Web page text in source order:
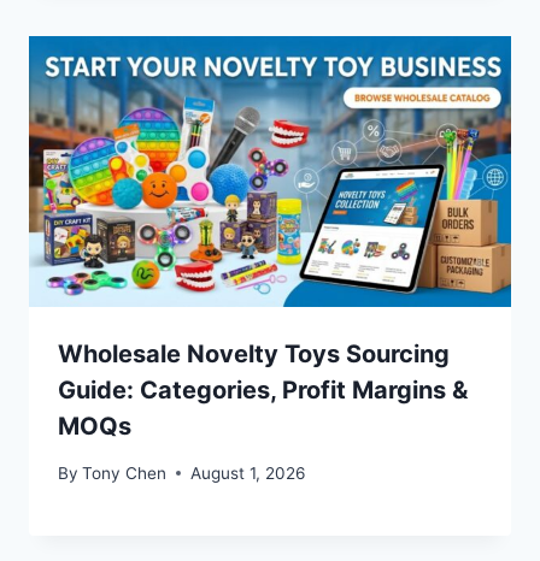
Wholesale Novelty Toys Sourcing
Guide: Categories, Profit Margins &
MOQs
By Tony Chen August 1, 2026